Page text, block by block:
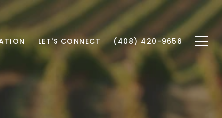
LET'S CONNECT (408) 420-9656